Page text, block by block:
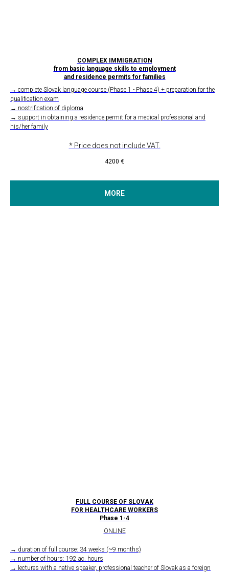
COMPLEX IMMIGRATION
from basic language skills to employment
and residence permits for families
→ complete Slovak language course (Phase 1 - Phase 4) + preparation for the
qualification exam
→ nostrification of diploma
→ support in obtaining a residence permit for a medical professional and
his/her family
* Price does not include VAT.
4200 €
MORE
FULL COURSE OF SLOVAK
FOR HEALTHCARE WORKERS
Phase 1-4
ONLINE
→ duration of full course: 34 weeks (~9 months)
→ number of hours: 192 ac. hours
→ lectures with a native speaker, professional teacher of Slovak as a foreign